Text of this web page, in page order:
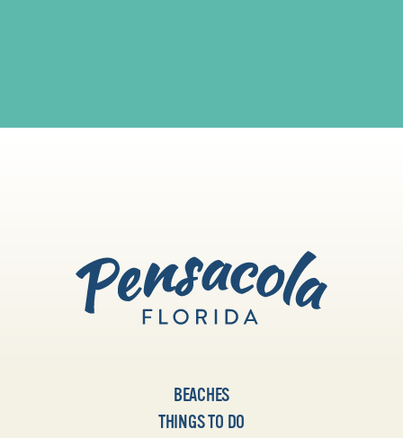
BEACHES
THINGS TO DO